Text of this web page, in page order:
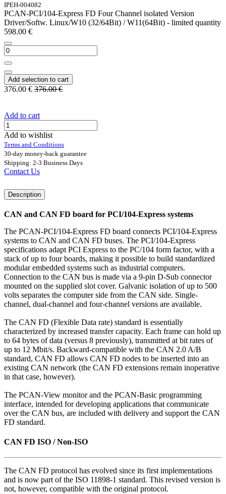
IPEH-004082
PCAN-PCI/104-Express FD Four Channel isolated Version
Driver/Softw. Linux/W10 (32/64Bit) / W11(64Bit) - limited quantity
598.00 €
Add selection to cart
376.00 € 376.00€
Add to cart
Add to wishlist
Terms and Conditions
30-day money-back guarantee
Shipping: 2-3 Business Days
Contact Us
Description
CAN and CAN FD board for PCI/104-Express systems
The PCAN-PCI/104-Express FD board connects PCI/104-Express
systems to CAN and CAN FD buses. The PCI/104-Express
specifications adapt PCI Express to the PC/104 form factor, with a
stack of up to four boards, making it possible to build standardized
modular embedded systems such as industrial computers.
Connection to the CAN bus is made via a 9-pin D-Sub connector
mounted on the supplied slot cover. Galvanic isolation of up to 500
volts separates the computer side from the CAN side. Single-
channel, dual-channel and four-channel versions are available.
The CAN FD (Flexible Data rate) standard is essentially
characterized by increased transfer capacity. Each frame can hold up
to 64 bytes of data (versus 8 previously), transmitted at bit rates of
up to 12 Mbit/s. Backward-compatible with the CAN 2.0 A/B
standard, CAN FD allows CAN FD nodes to be inserted into an
existing CAN network (the CAN FD extensions remain inoperative
in that case, however).
The PCAN-View monitor and the PCAN-Basic programming
interface, intended for developing applications that communicate
over the CAN bus, are included with delivery and support the CAN
FD standard.
CAN FD ISO / Non-ISO
The CAN FD protocol has evolved since its first implementations
and is now part of the ISO 11898-1 standard. This revised version is
not, however, compatible with the original protocol.